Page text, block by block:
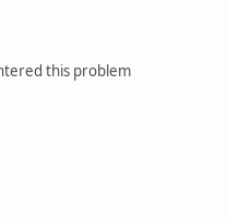
this problem